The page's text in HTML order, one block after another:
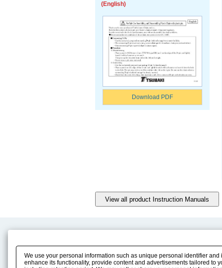
(English)
Download PDF
Product Info
Solution Case Study
E-Book Catalog
Instruction Manuals
We use your personal information such as unique personal identifier
enhance its functionality, provide content and advertisements tailored